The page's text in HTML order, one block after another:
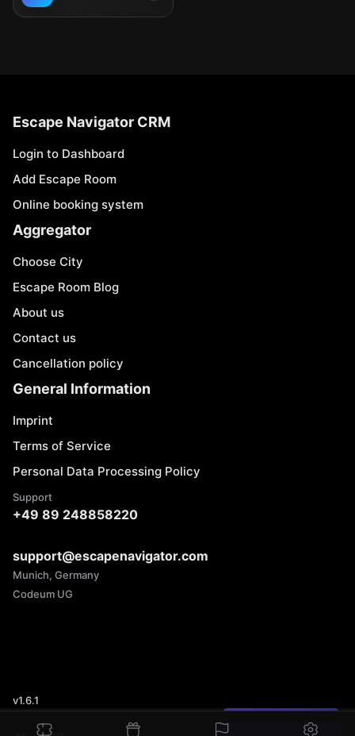
Found a mistake?
Escape Navigator CRM
Login to Dashboard
Add Escape Room
Online booking system
Aggregator
Choose City
Escape Room Blog
About us
Contact us
Cancellation policy
General Information
Imprint
Terms of Service
Personal Data Processing Policy
Support
+49 89 248858220
support@escapenavigator.com
Munich, Germany
Codeum UG
v1.6.1